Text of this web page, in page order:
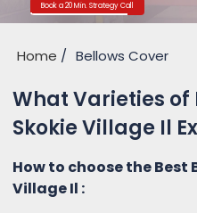
Book a 20 Min. Strategy Call
Home Bellows Cover
What Varieties of
Skokie Village Il
How to choose the Best
Village Il :